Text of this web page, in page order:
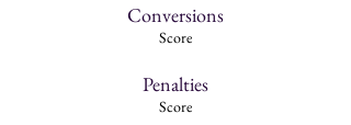
Conversions
Score
Penalties
Score